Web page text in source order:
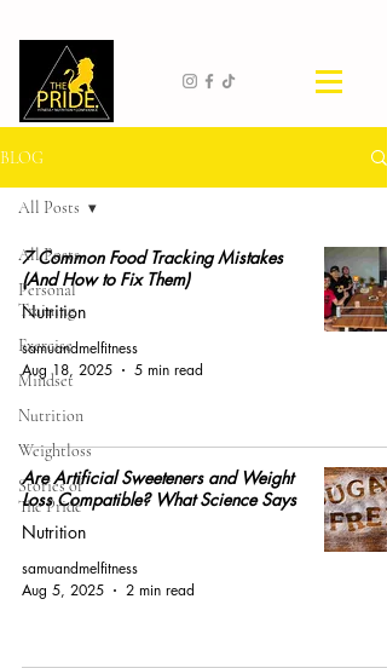
BLOG
All Posts
Personal
Training
Exercise
Mindset
Nutrition
Weightloss
Stories of
The Pride
All Posts
7 Common Food Tracking Mistakes
(And How to Fix Them)
Nutrition
samuandmelfitness
Aug 18, 2025
5 min read
Are Artificial Sweeteners and Weight
Loss Compatible? What Science Says
Nutrition
samuandmelfitness
Aug 5, 2025
2 min read